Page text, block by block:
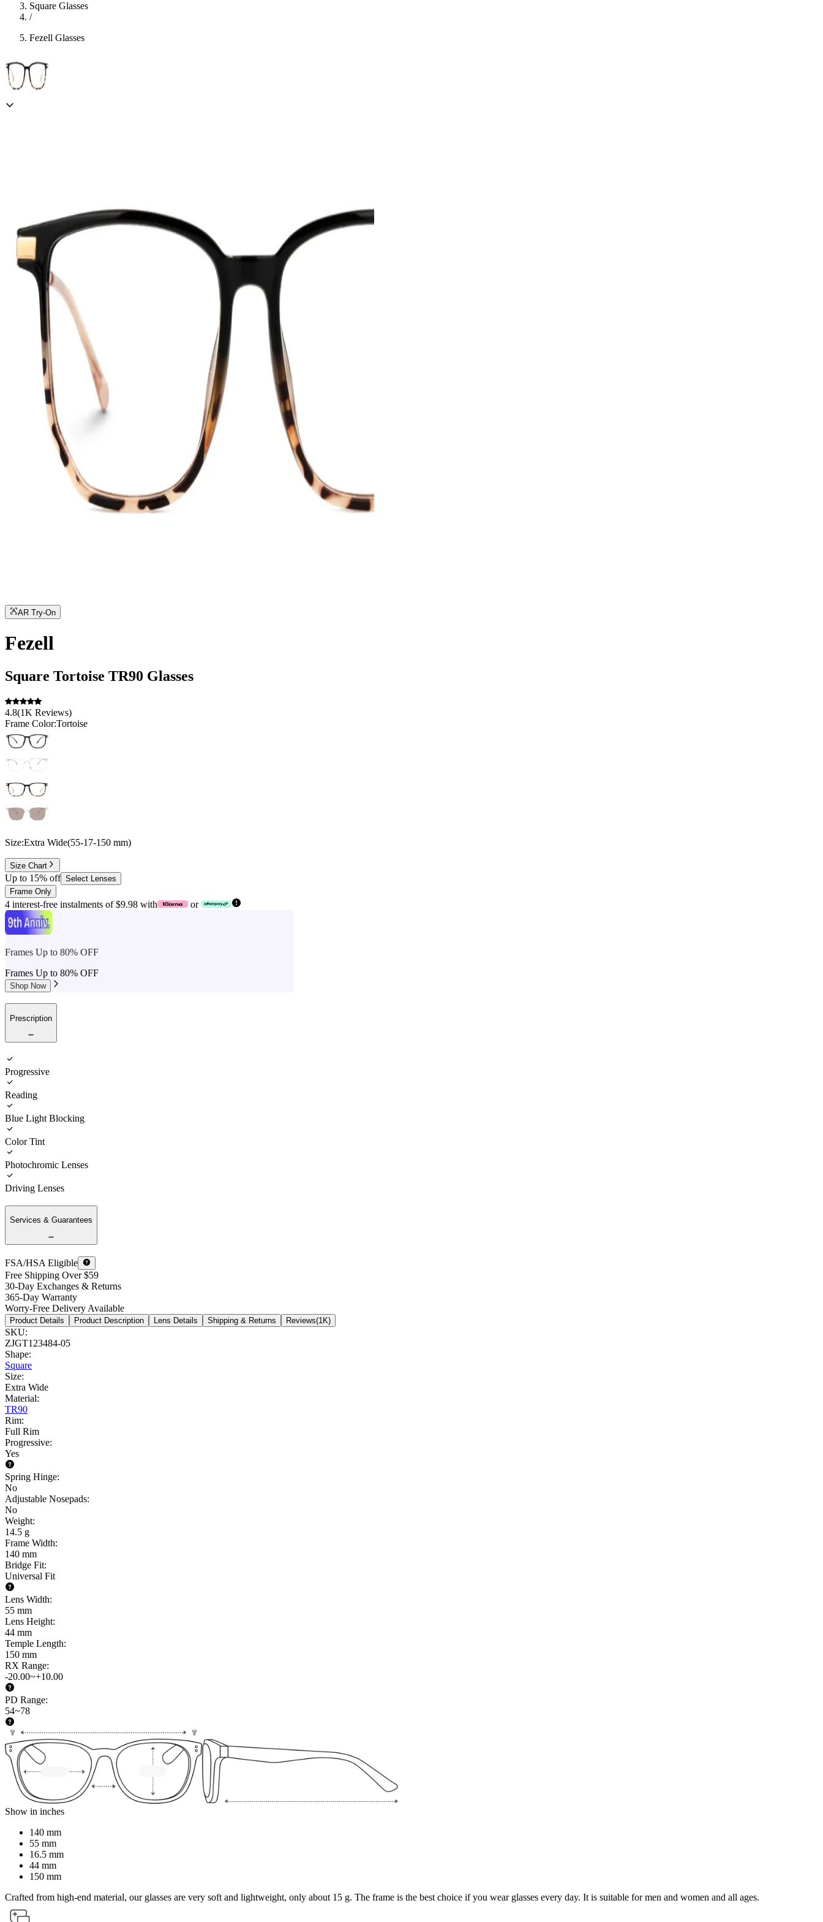
Square Glasses
/
Fezell Glasses
AR Try-On
Fezell
Square Tortoise TR90 Glasses
4.8(1K Reviews)
Frame Color:Tortoise
Size:Extra Wide(55-17-150 mm)
Size Chart
Up to 15% off Select Lenses
Frame Only
4 interest-free instalments of $9.98 with or
Frames Up to 80% OFF
Frames Up to 80% OFF
Shop Now
Prescription
Progressive
Reading
Blue Light Blocking
Color Tint
Photochromic Lenses
Driving Lenses
Services & Guarantees
FSA/HSA Eligible
Free Shipping Over $59
30-Day Exchanges & Returns
365-Day Warranty
Worry-Free Delivery Available
Product Details Product Description Lens Details Shipping & Returns Reviews(1K)
SKU:
ZJGT123484-05
Shape:
Square
Size:
Extra Wide
Material:
TR90
Rim:
Full Rim
Progressive:
Yes
Spring Hinge:
No
Adjustable Nosepads:
No
Weight:
14.5 g
Frame Width:
140 mm
Bridge Fit:
Universal Fit
Lens Width:
55 mm
Lens Height:
44 mm
Temple Length:
150 mm
RX Range:
-20.00~+10.00
PD Range:
54~78
Show in inches
140 mm
55 mm
16.5 mm
44 mm
150 mm
Crafted from high-end material, our glasses are very soft and lightweight, only about 15 g. The frame is the best choice if you wear glasses every day. It is suitable for men and women and all ages.